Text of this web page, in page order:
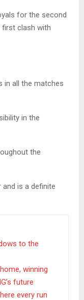
for the second
first clash with
in all the matches
in the
the
and is a definite
to the
winning
future
every run